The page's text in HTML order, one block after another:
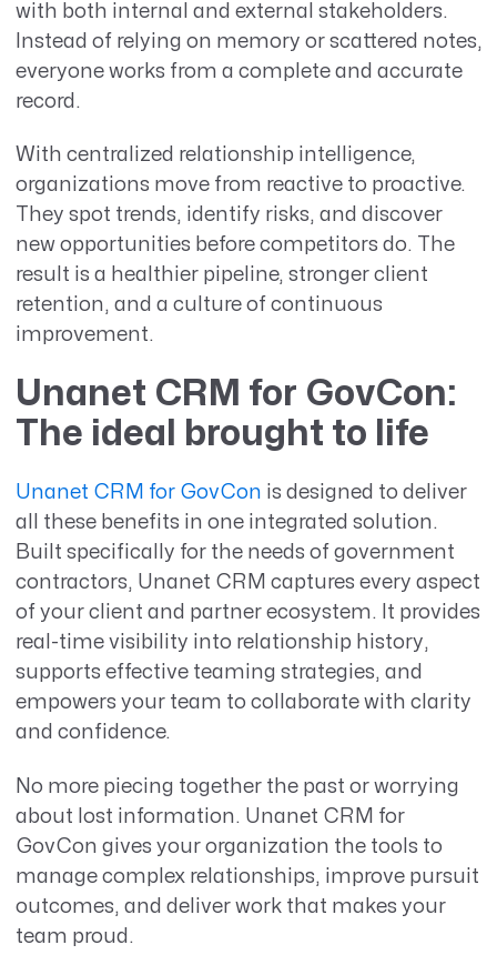
with both internal and external stakeholders.
Instead of relying on memory or scattered notes,
everyone works from a complete and accurate
record.
With centralized relationship intelligence,
organizations move from reactive to proactive.
They spot trends, identify risks, and discover
new opportunities before competitors do. The
result is a healthier pipeline, stronger client
retention, and a culture of continuous
improvement.
Unanet CRM for GovCon:
The ideal brought to life
Unanet CRM for GovCon is designed to deliver
all these benefits in one integrated solution.
Built specifically for the needs of government
contractors, Unanet CRM captures every aspect
of your client and partner ecosystem. It provides
real-time visibility into relationship history,
supports effective teaming strategies, and
empowers your team to collaborate with clarity
and confidence.
No more piecing together the past or worrying
about lost information. Unanet CRM for
GovCon gives your organization the tools to
manage complex relationships, improve pursuit
outcomes, and deliver work that makes your
team proud.